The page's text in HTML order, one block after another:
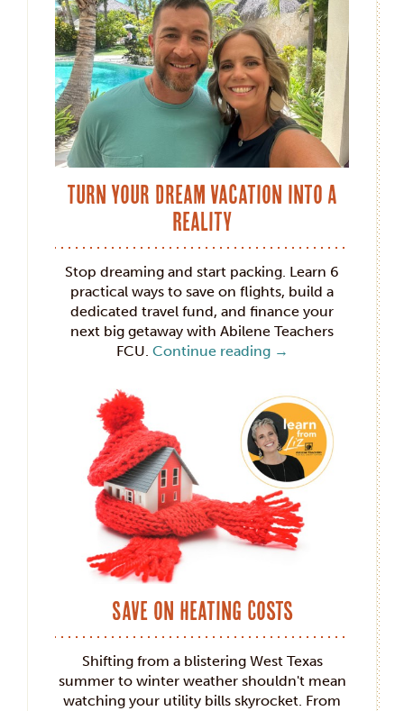
Turn Your Dream Vacation Into A
Reality
Stop dreaming and start packing. Learn 6
practical ways to save on flights, build a
dedicated travel fund, and finance your
next big getaway with Abilene Teachers
FCU. Continue reading →
Save on Heating Costs
Shifting from a blistering West Texas
summer to winter weather shouldn't mean
watching your utility bills skyrocket. From